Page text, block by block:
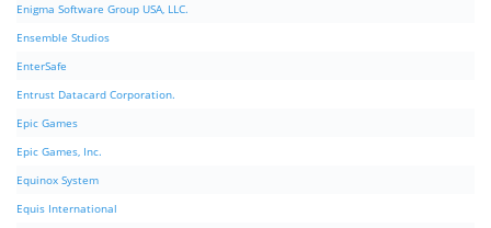
Enigma Software Group USA, LLC.
Ensemble Studios
EnterSafe
Entrust Datacard Corporation.
Epic Games
Epic Games, Inc.
Equinox System
Equis International